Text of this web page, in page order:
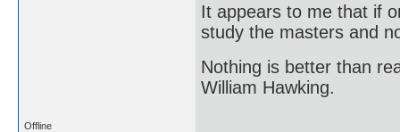
It appears to me that if
study the masters and
Nothing is better than
William Hawking.
Offline